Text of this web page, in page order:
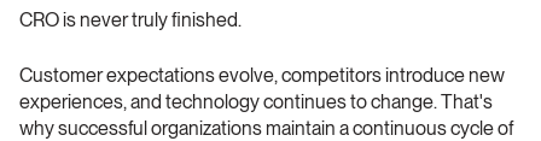
CRO is never truly finished.
Customer expectations evolve, competitors introduce new
experiences, and technology continues to change. That's
why successful organizations maintain a continuous cycle of